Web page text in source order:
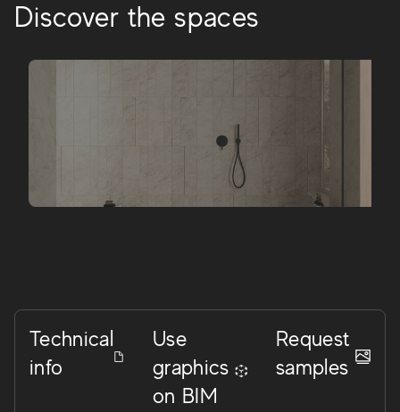
Discover the spaces
Technical
info
Use
graphics
on BIM
Request
samples